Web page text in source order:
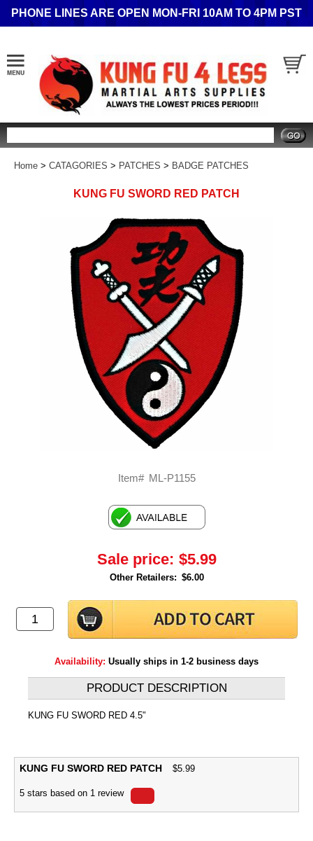
PHONE LINES ARE OPEN MON-FRI 10AM TO 4PM PST
Home > CATAGORIES > PATCHES > BADGE PATCHES
KUNG FU SWORD RED PATCH
Item# ML-P1155
Sale price: $5.99
Other Retailers: $6.00
Availability: Usually ships in 1-2 business days
PRODUCT DESCRIPTION
KUNG FU SWORD RED 4.5"
KUNG FU SWORD RED PATCH $5.99
5 stars based on 1 review